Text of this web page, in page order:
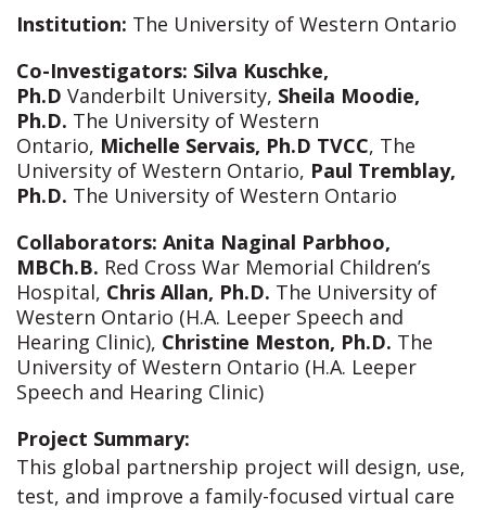
Institution: The University of Western Ontario
Co-Investigators: Silva Kuschke,
Ph.D Vanderbilt University, Sheila Moodie,
Ph.D. The University of Western
Ontario, Michelle Servais, Ph.D TVCC, The
University of Western Ontario, Paul Tremblay,
Ph.D. The University of Western Ontario
Collaborators: Anita Naginal Parbhoo,
MBCh.B. Red Cross War Memorial Children’s
Hospital, Chris Allan, Ph.D. The University of
Western Ontario (H.A. Leeper Speech and
Hearing Clinic), Christine Meston, Ph.D. The
University of Western Ontario (H.A. Leeper
Speech and Hearing Clinic)
Project Summary:
This global partnership project will design, use,
test, and improve a family-focused virtual care